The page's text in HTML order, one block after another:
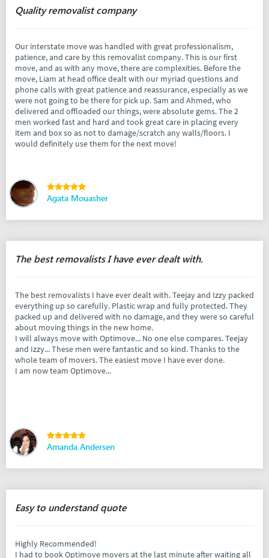
Quality removalist company
Our interstate move was handled with great professionalism,
patience, and care by this removalist company. This is our first
move, and as with any move, there are complexities. Before the
move, Liam at head office dealt with our myriad questions and
phone calls with great patience and reassurance, especially as we
were not going to be there for pick up. Sam and Ahmed, who
delivered and offloaded our things, were absolute gems. The 2
men worked fast and hard and took great care in placing every
item and box so as not to damage/scratch any walls/floors. I
would definitely use them for the next move!
Agata Mouasher
The best removalists I have ever dealt with.
The best removalists I have ever dealt with. Teejay and Izzy packed
everything up so carefully. Plastic wrap and fully protected. They
packed up and delivered with no damage, and they were so careful
about moving things in the new home.
I will always move with Optimove... No one else compares. Teejay
and Izzy... These men were fantastic and so kind. Thanks to the
whole team of movers. The easiest move I have ever done.
I am now team Optimove...
Amanda Andersen
Easy to understand quote
Highly Recommended!
I had to book Optimove movers at the last minute after waiting all